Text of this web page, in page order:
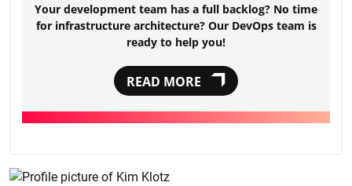
Your development team has a full backlog? No time
for infrastructure architecture? Our DevOps team is
ready to help you!
READ MORE